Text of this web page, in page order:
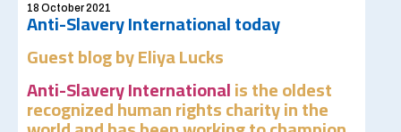
18 October 2021
Anti-Slavery International today
Guest blog by Eliya Lucks
Anti-Slavery Internationalis the oldest
recognized human rights charity in the